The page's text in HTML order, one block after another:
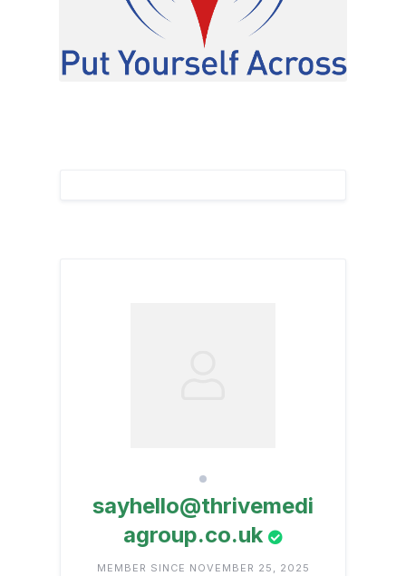
sayhello@thrivemedi
agroup.co.uk
MEMBER SINCE NOVEMBER 25, 2025